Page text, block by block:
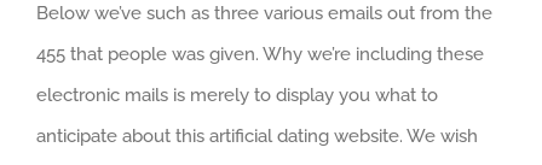
Below we’ve such as three various emails out from the
455 that people was given. Why we’re including these
electronic mails is merely to display you what to
anticipate about this artificial dating website. We wish